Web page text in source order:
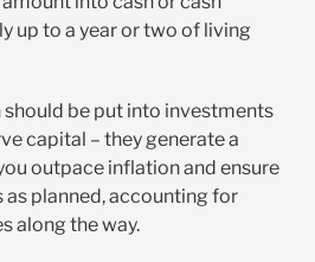
up to a year or two of living
should be put into investments
capital – they generate a
outpace inflation and ensure
planned, accounting for
along the way.